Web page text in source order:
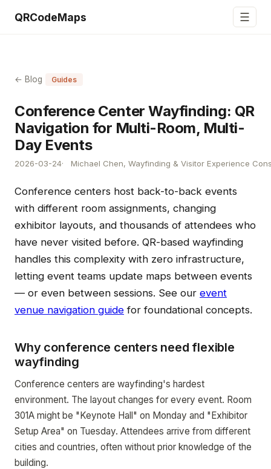
QRCodeMaps ☰
← Blog Guides
Conference Center Wayfinding: QR
Navigation for Multi-Room, Multi-
Day Events
2026-03-24 Michael Chen, Wayfinding & Visitor Experience
Conference centers host back-to-back events
with different room assignments, changing
exhibitor layouts, and thousands of attendees who
have never visited before. QR-based wayfinding
handles this complexity with zero infrastructure,
letting event teams update maps between events
— or even between sessions. See our event
venue navigation guide for foundational concepts.
Why conference centers need flexible
wayfinding
Conference centers are wayfinding's hardest
environment. The layout changes for every event. Room
301A might be "Keynote Hall" on Monday and "Exhibitor
Setup Area" on Tuesday. Attendees arrive from different
cities and countries, often without prior knowledge of the
building.